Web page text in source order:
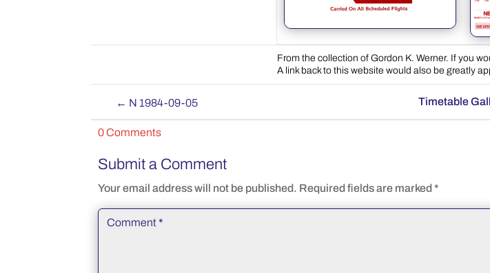
From the collection of Gordon K. Werner. If you
A link back to this website would also be greatly
← N 1984-09-05 Timetable
0 Comments
Submit a Comment
Your email address will not be published. Required fields are marked *